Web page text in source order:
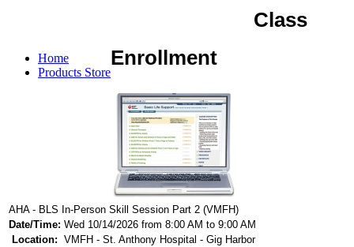
Home
Products Store
Class
Enrollment
AHA - BLS In-Person Skill Session Part 2 (VMFH)
Date/Time: Wed 10/14/2026 from 8:00 AM to 9:00 AM
Location: VMFH - St. Anthony Hospital - Gig Harbor